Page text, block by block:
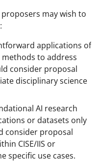
may wish to
applications of
to address
consider proposal
disciplinary science
AI research
or datasets only
consider proposal
CISE/IIS or
specific use cases.